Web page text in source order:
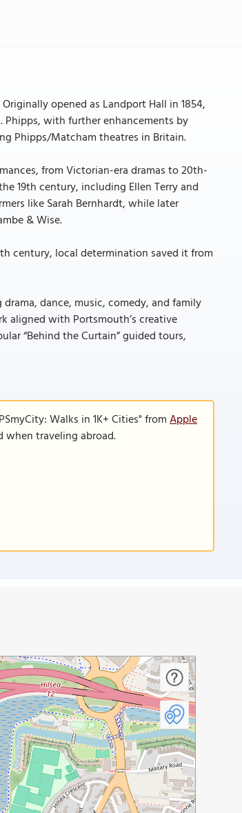
opened as Landport Hall in 1854,
Phipps, with further enhancements by
Phipps/Matcham theatres in Britain.
from Victorian-era dramas to 20th-
19th century, including Ellen Terry and
like Sarah Bernhardt, while later
& Wise.
century, local determination saved it from
dance, music, comedy, and family
with Portsmouth’s creative
“Behind the Curtain” guided tours,
Walks in 1K+ Cities" fromApple
when traveling abroad.